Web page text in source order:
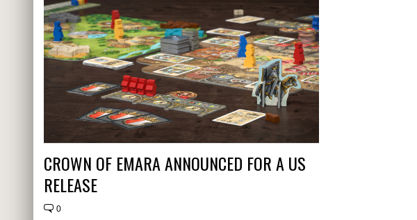
CROWN OF EMARA ANNOUNCED FOR A US
RELEASE
0